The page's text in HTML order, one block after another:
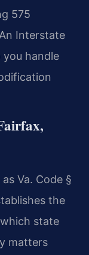
575
Interstate
handle
Va. Code §
the
state
matters